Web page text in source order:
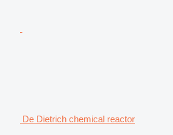
De Dietrich chemical reactor